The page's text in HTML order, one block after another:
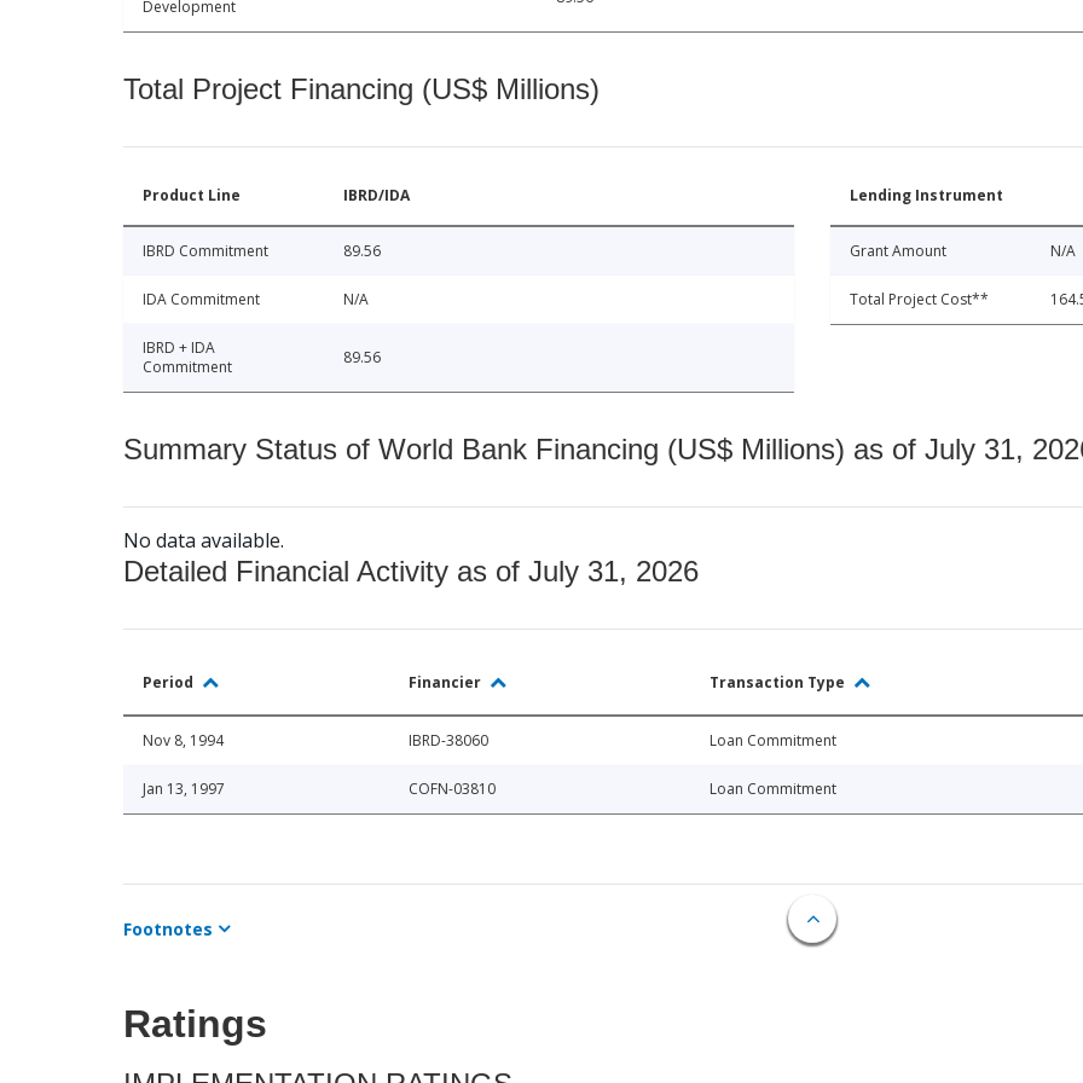
Development
Total Project Financing (US$ Millions)
Product Line IBRD/IDA
IBRD Commitment 89.56
IDA Commitment N/A
IBRD + IDA
Commitment
89.56
Lending Instrument
Grant Amount N/A
Total Project Cost**
Summary Status of World Bank Financing (US$ Millions) as of July 31,
No data available.
Detailed Financial Activity as of July 31, 2026
Period Financier Transaction Type
Nov 8, 1994 IBRD-38060 Loan Commitment
Jan 13, 1997 COFN-03810 Loan Commitment
Footnotes
Ratings